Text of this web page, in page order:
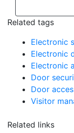
Related tags
Electronic
Electronic
Electronic
Door
Door
Visitor
Related links